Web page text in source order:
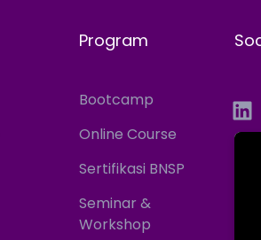
Program
Bootcamp
Online Course
Sertifikasi BNSP
Seminar &
Workshop